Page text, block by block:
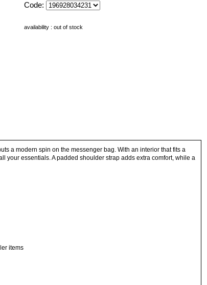
Code:
availability : out of stock
a modern spin on the messenger bag. With an interior that fits a
your essentials. A padded shoulder strap adds extra comfort, while a
items